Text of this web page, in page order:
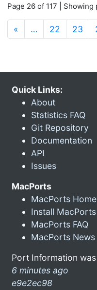
Page 26 of 117 |
« … 22 23
Quick Links:
About
Statistics FAQ
Git Repository
Documentation
API
Issues
MacPorts
MacPorts Home
Install MacPorts
MacPorts FAQ
MacPorts News
Port Information
6 minutes ago
e9e2ec98